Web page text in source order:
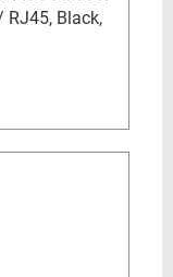
RJ45, Black,